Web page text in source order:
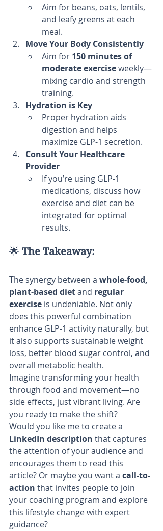
Aim for beans, oats, lentils,
and leafy greens at each
meal.
Move Your Body Consistently
Aim for 150 minutes of
moderate exercise weekly—
mixing cardio and strength
training.
Hydration is Key
Proper hydration aids
digestion and helps
maximize GLP-1 secretion.
Consult Your Healthcare
Provider
If you’re using GLP-1
medications, discuss how
exercise and diet can be
integrated for optimal
results.
🌟 The Takeaway:
The synergy between a whole-food,
plant-based diet and regular
exercise is undeniable. Not only
does this powerful combination
enhance GLP-1 activity naturally, but
it also supports sustainable weight
loss, better blood sugar control, and
overall metabolic health.
Imagine transforming your health
through food and movement—no
side effects, just vibrant living. Are
you ready to make the shift?
Would you like me to create a
LinkedIn description that captures
the attention of your audience and
encourages them to read this
article? Or maybe you want a call-to-
action that invites people to join
your coaching program and explore
this lifestyle change with expert
guidance?